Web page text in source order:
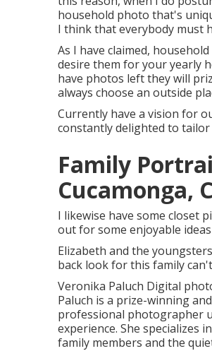
household photo that's
I think that everybody must
As I have claimed,
desire them for your yearly
have photos left they will
always choose an outside
Currently have a vision for
constantly delighted to
Family
Cucamonga,
I likewise have some closet
out for some enjoyable
Elizabeth and the
back look for this family
Veronika Paluch Digital
Paluch is a prize-winning
professional photographer
experience. She specializes
family members and the